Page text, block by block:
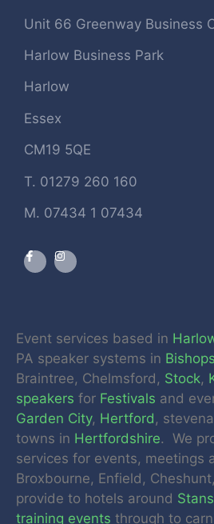
Unit 66 Greenway Business
Harlow Business Park
Harlow
Essex
CM19 5QE
T. 01279 260 160
M. 07434 1 07434
Event services based in
PA speaker systems in
Braintree, Chelmsford, Stock,
speakers for Festivals and
Garden City, Hertford ,
towns in Hertfordshire. We
services for events, meetings
Broxbourne, Enfield, Cheshunt,
provide to hotels around
training events through to